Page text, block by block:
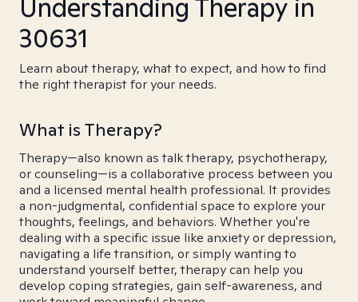
Understanding Therapy in
30631
Learn about therapy, what to expect, and how to find
the right therapist for your needs.
What is Therapy?
Therapy—also known as talk therapy, psychotherapy,
or counseling—is a collaborative process between you
and a licensed mental health professional. It provides
a non-judgmental, confidential space to explore your
thoughts, feelings, and behaviors. Whether you're
dealing with a specific issue like anxiety or depression,
navigating a life transition, or simply wanting to
understand yourself better, therapy can help you
develop coping strategies, gain self-awareness, and